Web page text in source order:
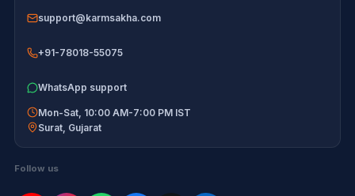
support@karmsakha.com
+91-78018-55075
WhatsApp support
Mon-Sat, 10:00 AM-7:00 PM IST
Surat Gujarat
Follow us